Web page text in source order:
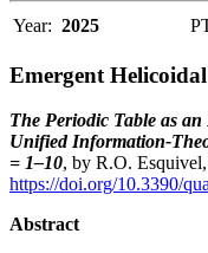
Year: 2025
Emergent
The Periodic Table as
Unified Information-
= 1–10, by R.O. Esquivel,
https://doi.org/10.3390/
Abstract